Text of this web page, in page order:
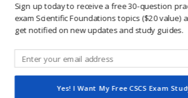
The Certified Strength and
Specialist (CSCS) exam by the
Strength and Conditioning
is a four-hour-long, pencil and
computer-based examination.
Sign up today to receive a free 30-question
exam Scientific Foundations topics ($20 value)
get notified on new updates and study guides.
Yes! I Want My Free CSCS Exam